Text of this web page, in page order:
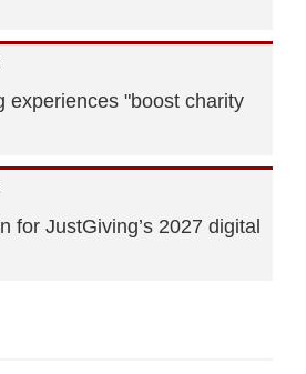
experiences "boost charity
for JustGiving’s 2027 digital